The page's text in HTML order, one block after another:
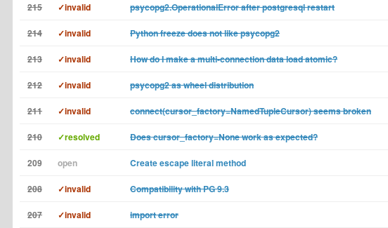
215 ✓invalid psycopg2.OperationalError after postgresql restart
214 ✓invalid Python freeze does not like psycopg2
213 ✓invalid How do I make a multi-connection data load atomic?
212 ✓invalid psycopg2 as wheel distribution
211 ✓invalid connect(cursor_factory=NamedTupleCursor) seems broken
210 ✓resolved Does cursor_factory=None work as expected?
209 open Create escape literal method
208 ✓invalid Compatibility with PG 9.3
207 ✓invalid import error